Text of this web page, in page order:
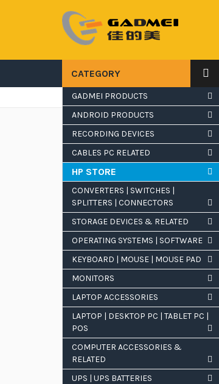
CATEGORY
GADMEI PRODUCTS
ANDROID PRODUCTS
RECORDING DEVICES
CABLES PC RELATED
HP STORE
CONVERTERS | SWITCHES |
SPLITTERS | CONNECTORS
STORAGE DEVICES & RELATED
OPERATING SYSTEMS | SOFTWARE
KEYBOARD | MOUSE | MOUSE PAD
MONITORS
LAPTOP ACCESSORIES
LAPTOP | DESKTOP PC | TABLET PC |
POS
COMPUTER ACCESSORIES &
RELATED
UPS | UPS BATTERIES
HOME » COMPUTER ACCESSORIES & RELATED
CATEGORIES
Mother Boards
MY CART
in your cart.
POPULAR TAGS
Gadmei
mygica
computers